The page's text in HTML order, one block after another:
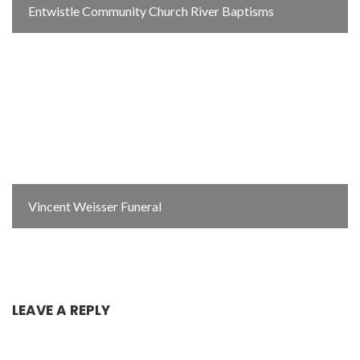
Entwistle Community Church River Baptisms
Vincent Weisser Funeral
LEAVE A REPLY